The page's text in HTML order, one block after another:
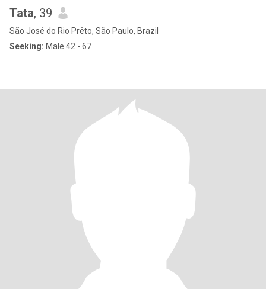
Tata, 39
São José do Rio Prêto, São Paulo, Brazil
Seeking: Male 42 - 67